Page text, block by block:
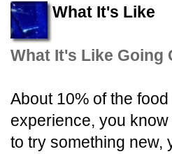
What It's Like
What It's Like Going
About 10% of the
experience, you
to try something new,